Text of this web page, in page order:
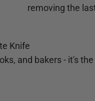
removing the
Knife
and bakers - it's